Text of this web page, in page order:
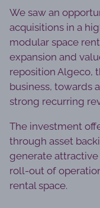
We saw an
acquisitions in a
modular space
expansion and
reposition Algeco,
business, towards
strong recurring
The investment
through asset
generate
roll-out of
rental space.